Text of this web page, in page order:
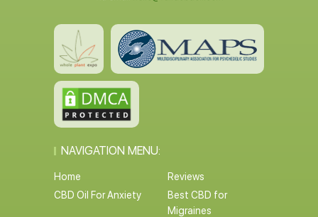
NAVIGATION MENU:
Home
Reviews
CBD Oil For Anxiety
Best CBD for
Migraines